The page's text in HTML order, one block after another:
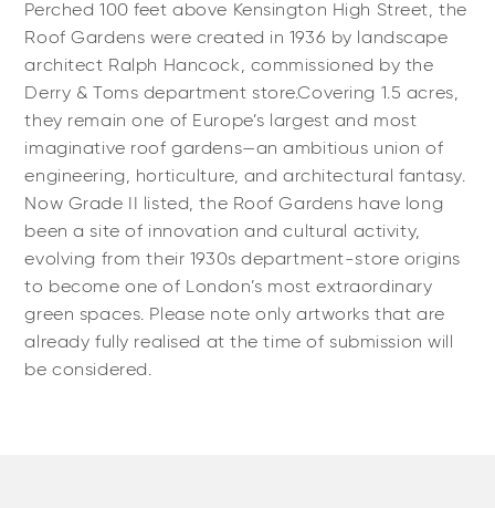
Perched 100 feet above Kensington High Street, the
Roof Gardens were created in 1936 by landscape
architect Ralph Hancock, commissioned by the
Derry & Toms department store.Covering 1.5 acres,
they remain one of Europe’s largest and most
imaginative roof gardens—an ambitious union of
engineering, horticulture, and architectural fantasy.
Now Grade II listed, the Roof Gardens have long
been a site of innovation and cultural activity,
evolving from their 1930s department-store origins
to become one of London’s most extraordinary
green spaces. Please note only artworks that are
already fully realised at the time of submission will
be considered.